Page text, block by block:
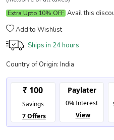
Extra Upto 10% OFF Avail this
Add to Wishlist
Ships in 24 hours
Country of Origin: India